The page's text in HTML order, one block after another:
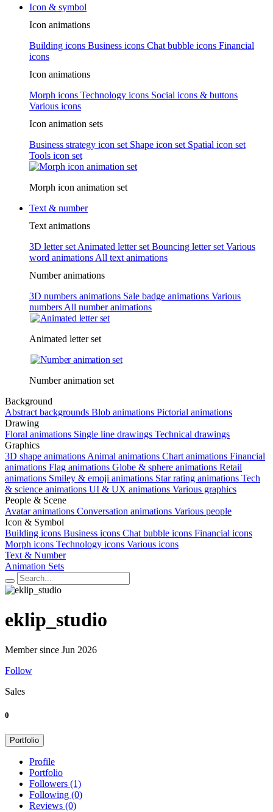
Icon & symbol
Icon animations
Building icons Business icons Chat bubble icons Financial
icons
Icon animations
Morph icons Technology icons Social icons & buttons
Various icons
Icon animation sets
Business strategy icon set Shape icon set Spatial icon set
Tools icon set
Morph icon animation set
Text & number
Text animations
3D letter set Animated letter set Bouncing letter set Various
word animations All text animations
Number animations
3D numbers animations Sale badge animations Various
numbers All number animations
Animated letter set
Number animation set
Background
Abstract backgrounds Blob animations Pictorial animations
Drawing
Floral animations Single line drawings Technical drawings
Graphics
3D shape animations Animal animations Chart animations Financial
animations Flag animations Globe & sphere animations Retail
animations Smiley & emoji animations Star rating animations Tech
& science animations UI & UX animations Various graphics
People & Scene
Avatar animations Conversation animations Various people
Icon & Symbol
Building icons Business icons Chat bubble icons Financial icons
Morph icons Technology icons Various icons
Text & Number
Animation Sets
eklip_studio
Member since Jun 2026
Follow
Sales
0
Portfolio
Profile
Portfolio
Followers (1)
Following (0)
Reviews (0)